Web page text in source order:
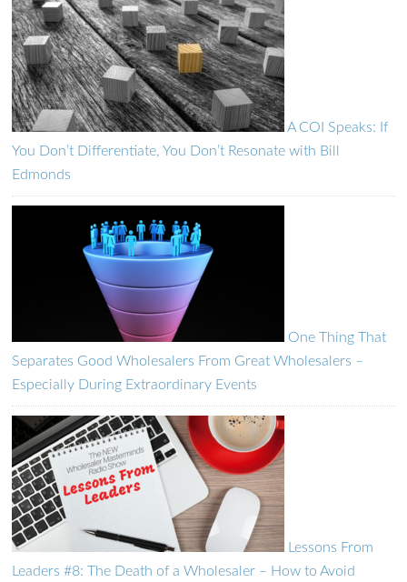
A COI Speaks: If
You Don’t Differentiate, You Don’t Resonate with Bill
Edmonds
One Thing That
Separates Good Wholesalers From Great Wholesalers –
Especially During Extraordinary Events
Lessons From
Leaders #8: The Death of a Wholesaler – How to Avoid